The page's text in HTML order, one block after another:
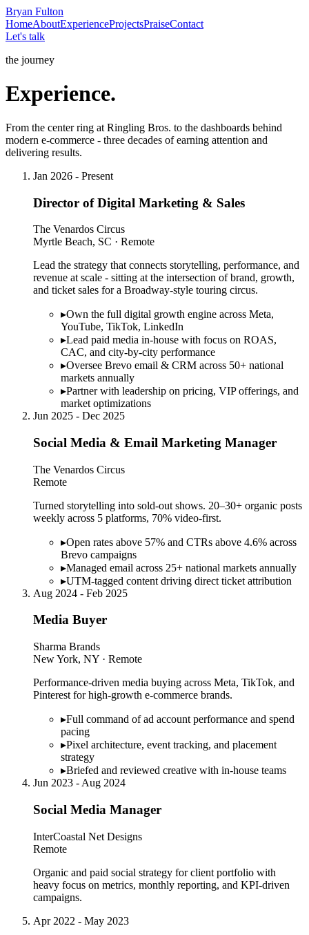
Bryan Fulton
HomeAboutExperienceProjectsPraiseContact
Let's talk
the journey
Experience.
From the center ring at Ringling Bros. to the dashboards behind
modern e-commerce - three decades of earning attention and
delivering results.
Jan 2026 - Present
Director of Digital Marketing & Sales
The Venardos Circus
Myrtle Beach, SC · Remote
Lead the strategy that connects storytelling, performance, and
revenue at scale - sitting at the intersection of brand, growth,
and ticket sales for a Broadway-style touring circus.
▸Own the full digital growth engine across Meta,
YouTube, TikTok, LinkedIn
▸Lead paid media in-house with focus on ROAS,
CAC, and city-by-city performance
▸Oversee Brevo email & CRM across 50+ national
markets annually
▸Partner with leadership on pricing, VIP offerings, and
market optimizations
Jun 2025 - Dec 2025
Social Media & Email Marketing Manager
The Venardos Circus
Remote
Turned storytelling into sold-out shows. 20–30+ organic posts
weekly across 5 platforms, 70% video-first.
▸Open rates above 57% and CTRs above 4.6% across
Brevo campaigns
▸Managed email across 25+ national markets annually
▸UTM-tagged content driving direct ticket attribution
Aug 2024 - Feb 2025
Media Buyer
Sharma Brands
New York, NY · Remote
Performance-driven media buying across Meta, TikTok, and
Pinterest for high-growth e-commerce brands.
▸Full command of ad account performance and spend
pacing
▸Pixel architecture, event tracking, and placement
strategy
▸Briefed and reviewed creative with in-house teams
Jun 2023 - Aug 2024
Social Media Manager
InterCoastal Net Designs
Remote
Organic and paid social strategy for client portfolio with
heavy focus on metrics, monthly reporting, and KPI-driven
campaigns.
Apr 2022 - May 2023